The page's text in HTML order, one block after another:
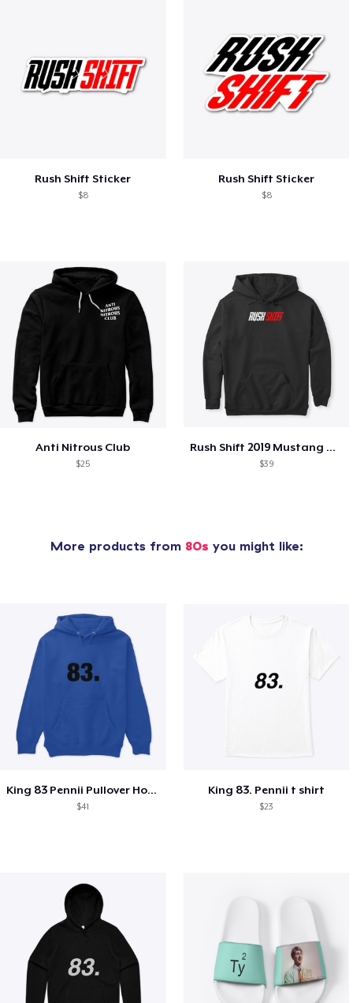
Rush Shift Sticker
$8
Rush Shift Sticker
$8
Anti Nitrous Club
$25
Rush Shift 2019 Mustang GT Shirt
$39
More products from 80s you might like:
King 83 Pennii Pullover Hoodie
$41
King 83. Pennii t shirt
$23